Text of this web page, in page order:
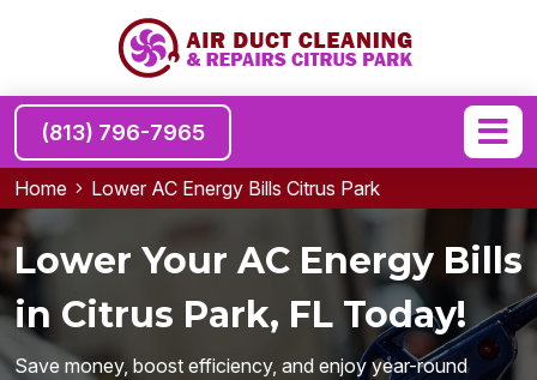
(813) 796-7965
Home Lower AC Energy Bills Citrus Park
Lower Your AC Energy Bills
in Citrus Park, FL Today!
Save money, boost efficiency, and enjoy year-round